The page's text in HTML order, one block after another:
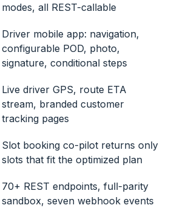
modes, all REST-callable
Driver mobile app: navigation,
configurable POD, photo,
signature, conditional steps
Live driver GPS, route ETA
stream, branded customer
tracking pages
Slot booking co-pilot returns only
slots that fit the optimized plan
70+ REST endpoints, full-parity
sandbox, seven webhook events